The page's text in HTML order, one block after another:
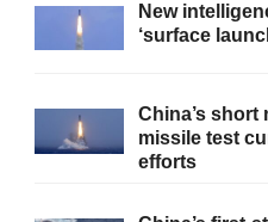
New
‘surface
China’s
missile test
efforts